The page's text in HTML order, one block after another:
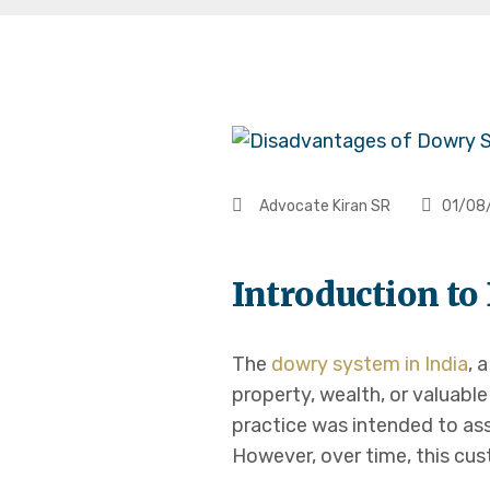
Advocate Kiran SR 01/
Introduction to
The dowry system in India,
property, wealth, or
practice was intended to
However, over time, this